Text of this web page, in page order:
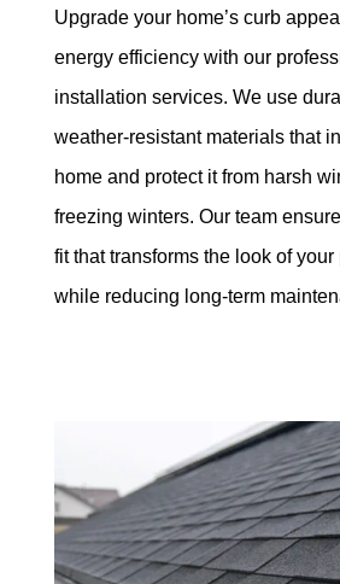
Upgrade your home’s curb
energy efficiency with our
installation services. We use
weather-resistant materials that
home and protect it from harsh
freezing winters. Our team
fit that transforms the look of your
while reducing long-term